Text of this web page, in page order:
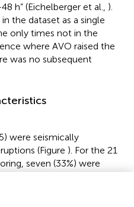
h” (Eichelberger et al., ).
the dataset as a single
only times not in the
where AVO raised the
was no subsequent
were seismically
(Figure ). For the 21
seven (33%) were
eruptions were “Missed.”